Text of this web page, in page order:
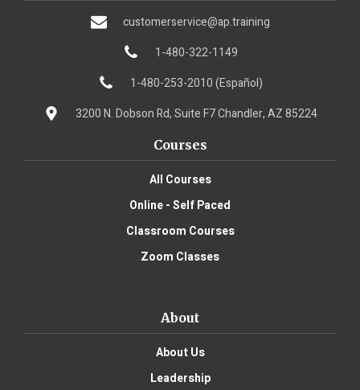
customerservice@ap.training
1-480-322-1149
1-480-253-2010 (Español)
3200 N. Dobson Rd, Suite F7 Chandler, AZ 85224
Courses
All Courses
Online - Self Paced
Classroom Courses
Zoom Classes
About
About Us
Leadership